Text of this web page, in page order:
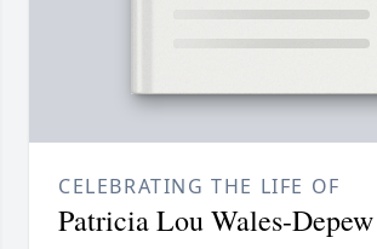
CELEBRATING THE LIFE OF
Patricia Lou Wales-Depew